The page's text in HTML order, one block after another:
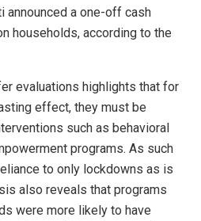
announced a one-off cash
households, according to the
evaluations highlights that for
effect, they must be
such as behavioral
programs. As such
to only lockdowns as is
also reveals that programs
were more likely to have